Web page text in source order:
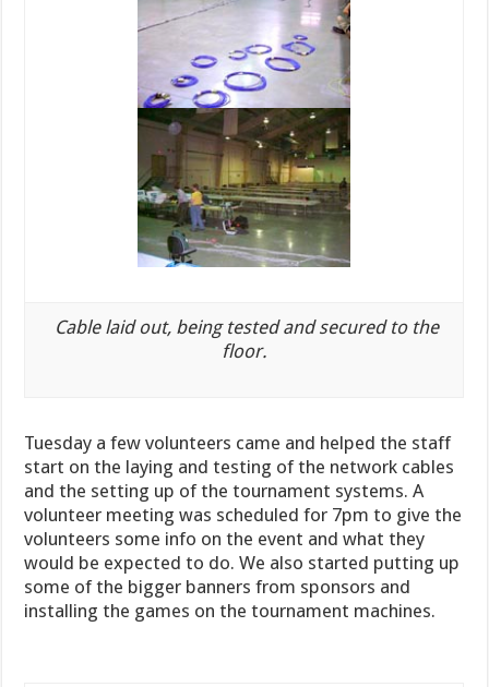
Cable laid out, being tested and secured to the
floor.
Tuesday a few volunteers came and helped the staff
start on the laying and testing of the network cables
and the setting up of the tournament systems. A
volunteer meeting was scheduled for 7pm to give the
volunteers some info on the event and what they
would be expected to do. We also started putting up
some of the bigger banners from sponsors and
installing the games on the tournament machines.